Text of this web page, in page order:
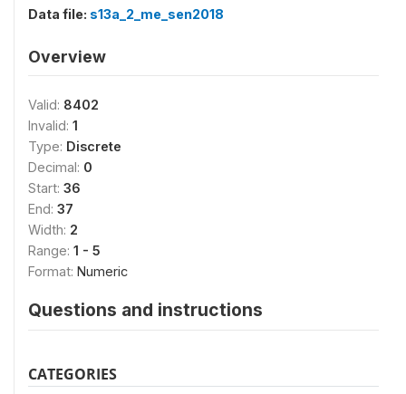
Data file: s13a_2_me_sen2018
Overview
Valid: 8402
Invalid: 1
Type: Discrete
Decimal: 0
Start: 36
End: 37
Width: 2
Range: 1 - 5
Format: Numeric
Questions and instructions
CATEGORIES